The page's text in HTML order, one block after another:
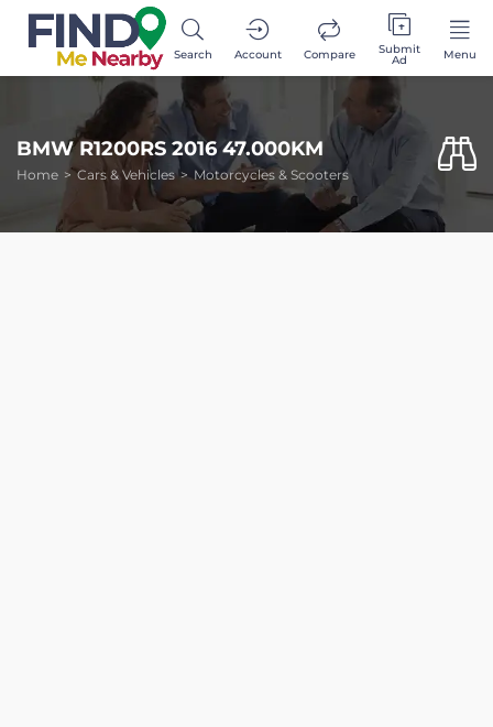
Search Account Compare Submit
Ad Menu
BMW R1200RS 2016 47.000KM
Home Cars & Vehicles Motorcycles & Scooters